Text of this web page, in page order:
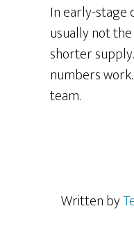
In early-stage
usually not
shorter
numbers
team.
Written by